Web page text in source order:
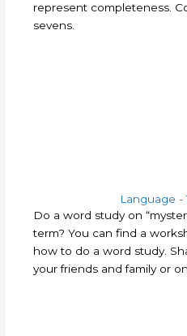
represent completeness.
sevens.
Language -
Do a word study on
term? You can find a
how to do a word study.
your friends and family or